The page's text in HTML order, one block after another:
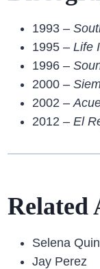
1993 –
1995 – Life
1996 –
2000 –
2002 –
2012 – El
Related
Selena
Jay Perez